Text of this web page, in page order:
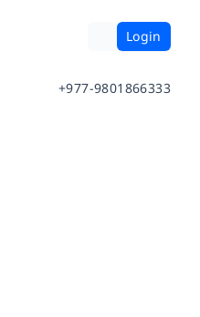
Login
+977-9801866333